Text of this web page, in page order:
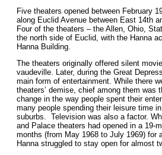
Five theaters opened between February
along Euclid Avenue between East 14th
Four of the theaters – the Allen, Ohio,
the north side of Euclid, with the Hanna
Hanna Building.
The theaters originally offered silent
vaudeville. Later, during the Great
main form of entertainment. While there
theaters’ demise, chief among them was
change in the way people spent their
many people spending their leisure time
suburbs. Television was also a factor.
and Palace theaters had opened in a 19-
months (from May 1968 to July 1969) for
Hanna struggled to stay open for almost